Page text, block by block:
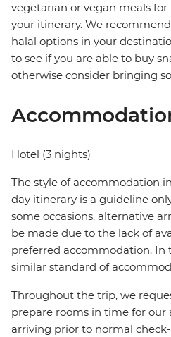
vegetarian or vegan meals
your itinerary. We
halal options in your
to see if you are able to buy
otherwise consider bringing
Hotel (3 nights)
The style of accommodation
day itinerary is a guideline
some occasions, alternative
be made due to the lack of
preferred accommodation. In
similar standard of
Throughout the trip, we
prepare rooms in time for our
arriving prior to normal